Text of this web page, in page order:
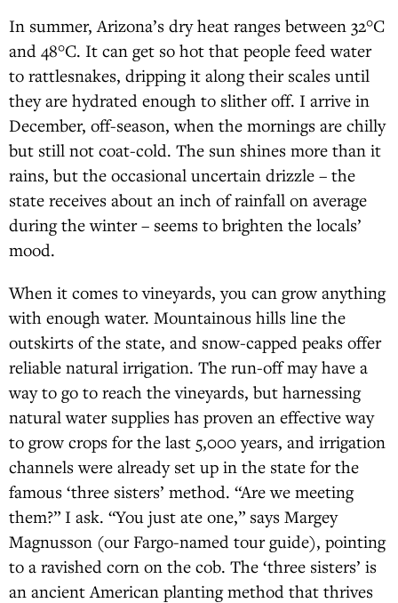
In summer, Arizona’s dry heat ranges between 32°C
and 48°C. It can get so hot that people feed water
to rattlesnakes, dripping it along their scales until
they are hydrated enough to slither off. I arrive in
December, off-season, when the mornings are chilly
but still not coat-cold. The sun shines more than it
rains, but the occasional uncertain drizzle – the
state receives about an inch of rainfall on average
during the winter – seems to brighten the locals’
mood.
When it comes to vineyards, you can grow anything
with enough water. Mountainous hills line the
outskirts of the state, and snow-capped peaks offer
reliable natural irrigation. The run-off may have a
way to go to reach the vineyards, but harnessing
natural water supplies has proven an effective way
to grow crops for the last 5,000 years, and irrigation
channels were already set up in the state for the
famous ‘three sisters’ method. “Are we meeting
them?” I ask. “You just ate one,” says Margey
Magnusson (our Fargo-named tour guide), pointing
to a ravished corn on the cob. The ‘three sisters’ is
an ancient American planting method that thrives